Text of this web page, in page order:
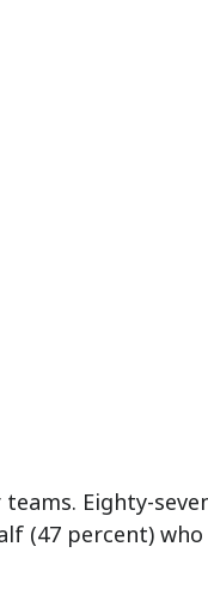
Eighty-
(47 percent)